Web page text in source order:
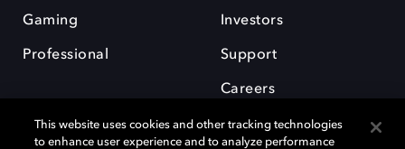
Gaming
Professional
Investors
Support
Careers
This website uses cookies and other tracking technologies
to enhance user experience and to analyze performance